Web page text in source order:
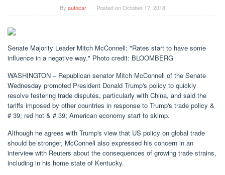
By autocar Posted onOctober 17, 2018
Senate Majority Leader Mitch McConnell: "Rates start to have some
influence in a negative way." Photo credit: BLOOMBERG
WASHINGTON – Republican senator Mitch McConnell of the Senate
Wednesday promoted President Donald Trump's policy to quickly
resolve festering trade disputes, particularly with China, and said the
tariffs imposed by other countries in response to Trump's trade policy &
# 39; red hot & # 39; American economy start to skimp.
Although he agrees with Trump's view that US policy on global trade
should be stronger, McConnell also expressed his concern in an
interview with Reuters about the consequences of growing trade strains,
including in his home state of Kentucky.